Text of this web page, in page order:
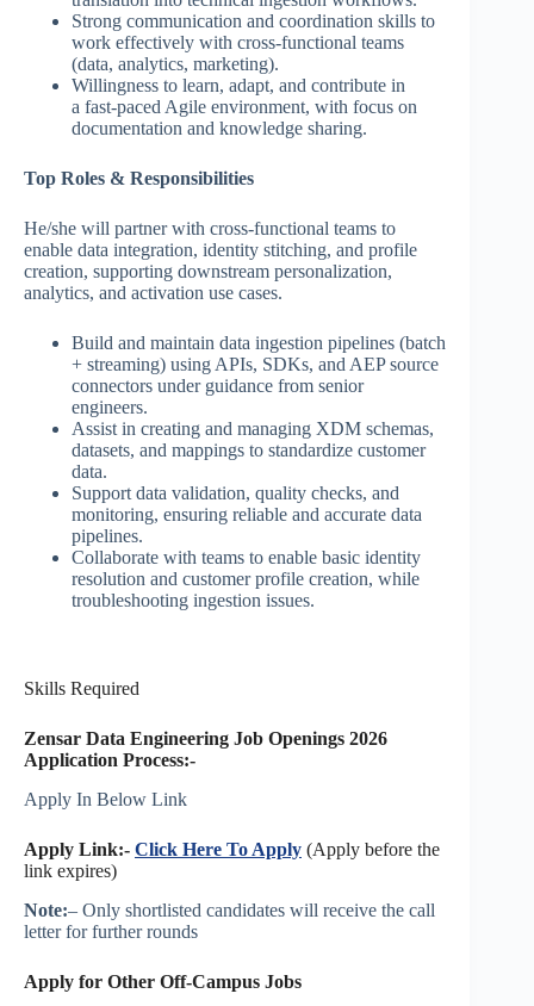
Strong communication and coordination skills to
work effectively with cross-functional teams
(data, analytics, marketing).
Willingness to learn, adapt, and contribute in
a fast-paced Agile environment, with focus on
documentation and knowledge sharing.
Top Roles & Responsibilities
He/she will partner with cross-functional teams to
enable data integration, identity stitching, and profile
creation, supporting downstream personalization,
analytics, and activation use cases.
Build and maintain data ingestion pipelines (batch
+ streaming) using APIs, SDKs, and AEP source
connectors under guidance from senior
engineers.
Assist in creating and managing XDM schemas,
datasets, and mappings to standardize customer
data.
Support data validation, quality checks, and
monitoring, ensuring reliable and accurate data
pipelines.
Collaborate with teams to enable basic identity
resolution and customer profile creation, while
troubleshooting ingestion issues.
Skills Required
Zensar Data Engineering Job Openings 2026
Application Process:-
Apply In Below Link
Apply Link:- Click Here To Apply (Apply before the
link expires)
Note:– Only shortlisted candidates will receive the call
letter for further rounds
Apply for Other Off-Campus Jobs